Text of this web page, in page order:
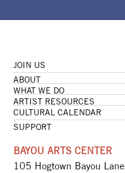
JOIN US
ABOUT
WHAT WE DO
ARTIST RESOURCES
CULTURAL CALENDAR
SUPPORT
BAYOU ARTS CENTER
105 Hogtown Bayou Lane